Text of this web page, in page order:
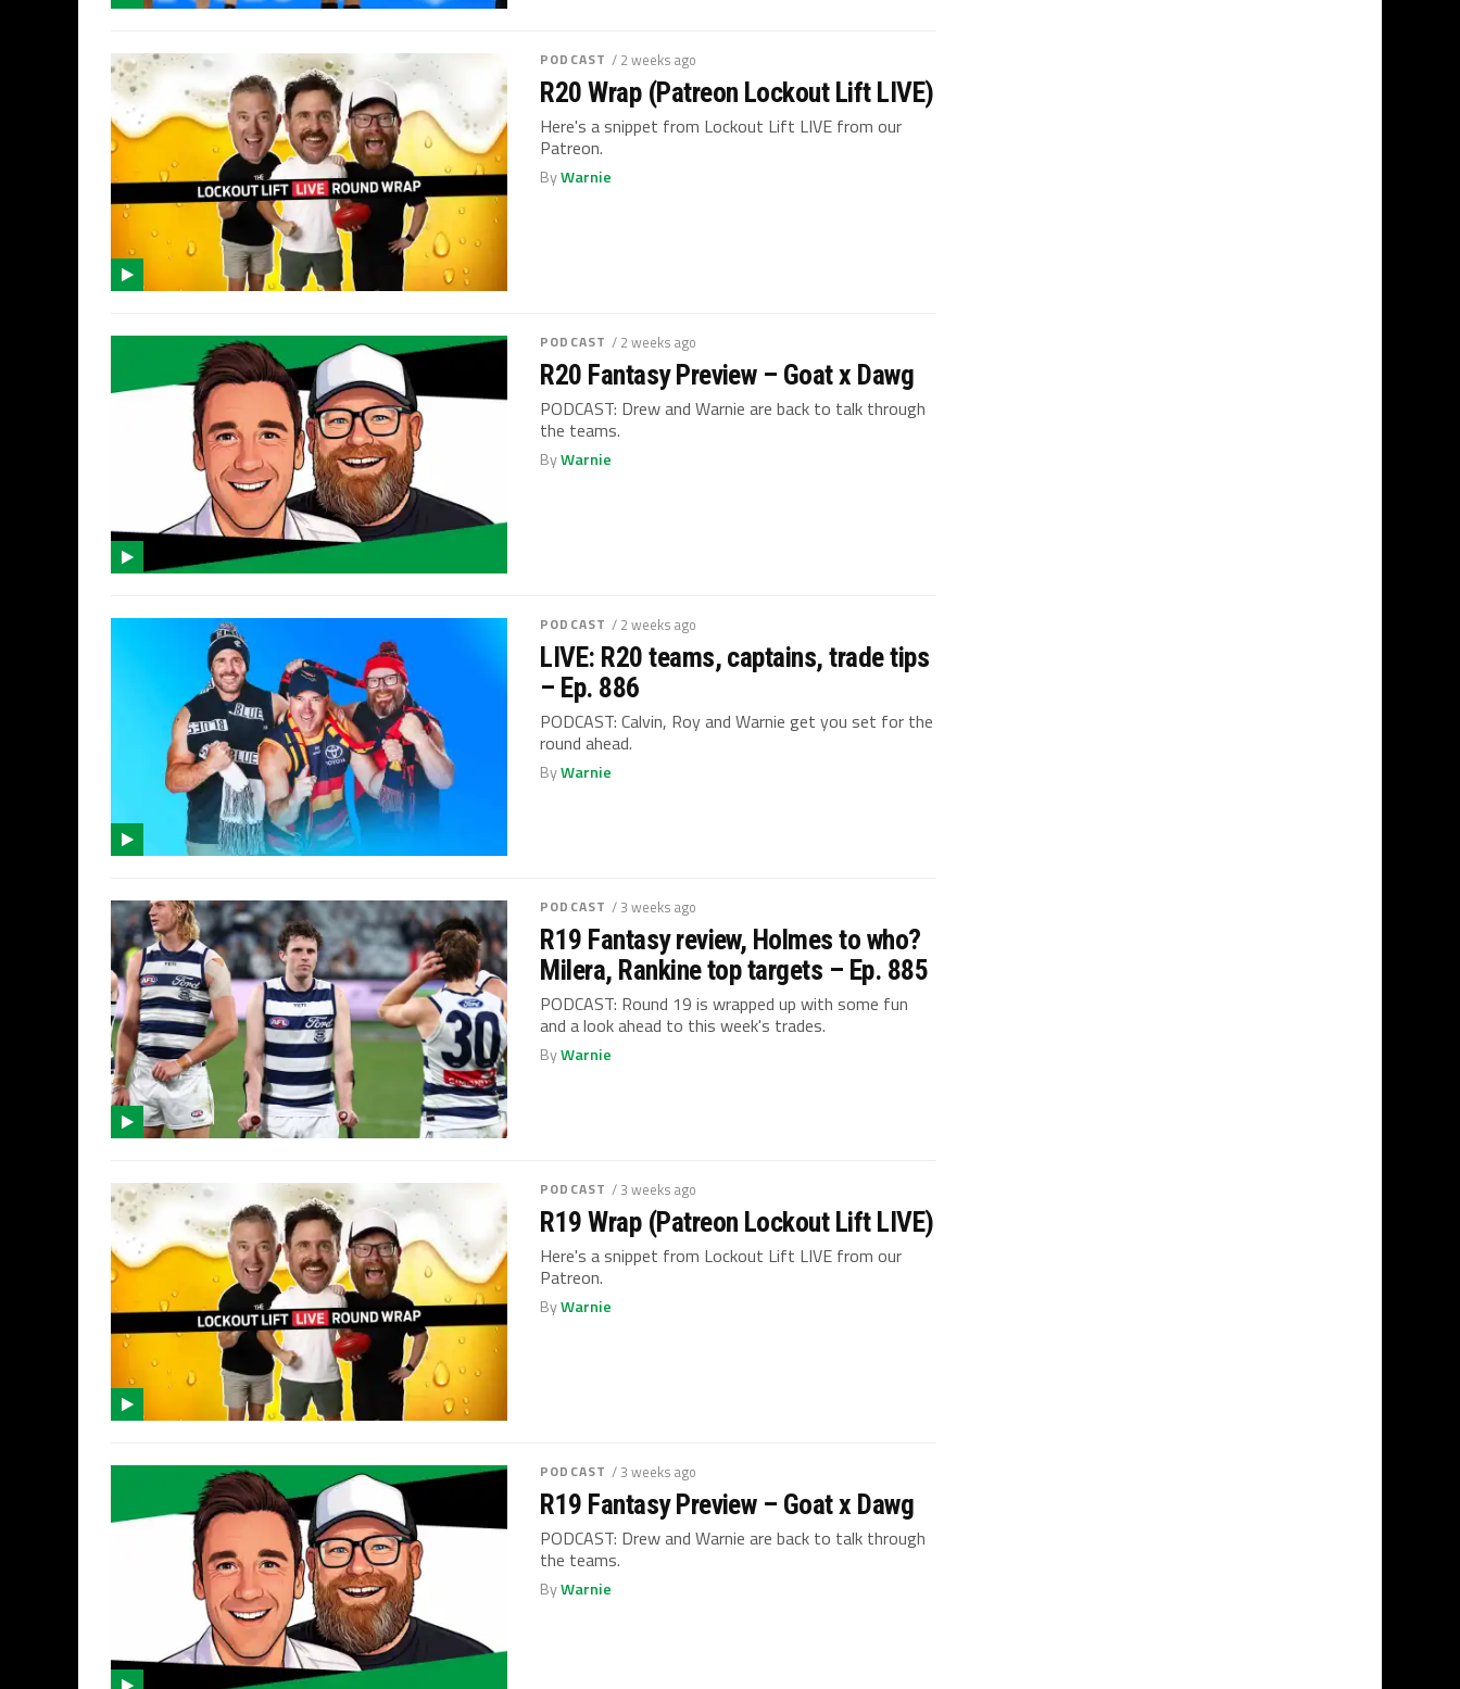
PODCAST / 2 weeks ago
R20 Wrap (Patreon Lockout Lift LIVE)
Here's a snippet from Lockout Lift LIVE from our
Patreon.
ByWarnie
PODCAST / 2 weeks ago
R20 Fantasy Preview – Goat x Dawg
PODCAST: Drew and Warnie are back to talk through
the teams.
ByWarnie
PODCAST / 2 weeks ago
LIVE: R20 teams, captains, trade tips
– Ep. 886
PODCAST: Calvin, Roy and Warnie get you set for the
round ahead.
ByWarnie
PODCAST / 3 weeks ago
R19 Fantasy review, Holmes to who?
Milera, Rankine top targets – Ep. 885
PODCAST: Round 19 is wrapped up with some fun
and a look ahead to this week's trades.
ByWarnie
PODCAST / 3 weeks ago
R19 Wrap (Patreon Lockout Lift LIVE)
Here's a snippet from Lockout Lift LIVE from our
Patreon.
ByWarnie
PODCAST / 3 weeks ago
R19 Fantasy Preview – Goat x Dawg
PODCAST: Drew and Warnie are back to talk through
the teams.
ByWarnie